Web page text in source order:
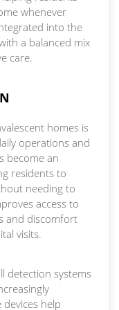
whenever
into the
a balanced mix
care.
homes is
operations and
become an
residents to
needing to
access to
and discomfort
visits.
detection systems
help